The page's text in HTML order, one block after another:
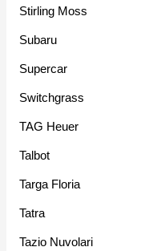
Stirling Moss
Subaru
Supercar
Switchgrass
TAG Heuer
Talbot
Targa Floria
Tatra
Tazio Nuvolari